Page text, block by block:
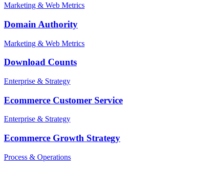
Marketing & Web Metrics
Domain Authority
Marketing & Web Metrics
Download Counts
Enterprise & Strategy
Ecommerce Customer Service
Enterprise & Strategy
Ecommerce Growth Strategy
Process & Operations